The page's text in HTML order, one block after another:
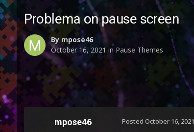
Problema on pause screen
By mpose46
October 16, 2021 in Pause Themes
mpose46 Posted October 16, 2021